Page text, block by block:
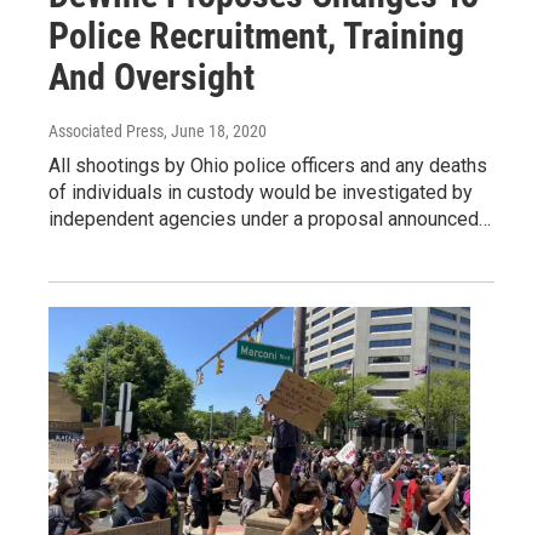
Police Recruitment, Training
And Oversight
Associated Press, June 18, 2020
All shootings by Ohio police officers and any deaths
of individuals in custody would be investigated by
independent agencies under a proposal announced…